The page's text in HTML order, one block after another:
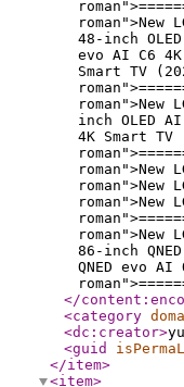
48-inch
evo AI C6
Smart TV
inch OLED
4K Smart
86-inch
QNED evo
</
<category
<dc:creator>
<guid
</item>
<item>